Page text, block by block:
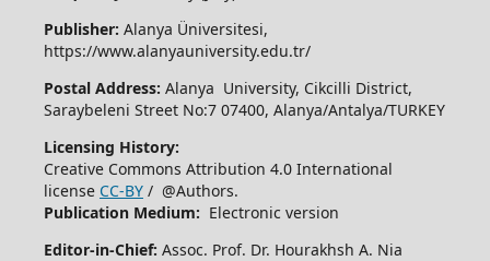
Publisher: Alanya Üniversitesi,
https://www.alanyauniversity.edu.tr/
Postal Address: Alanya University, Cikcilli District,
Saraybeleni Street No:7 07400, Alanya/Antalya/TURKEY
Licensing History:
Creative Commons Attribution 4.0 International
license CC-BY/ @Authors.
Publication Medium: Electronic version
Editor-in-Chief: Assoc. Prof. Dr. Hourakhsh A. Nia